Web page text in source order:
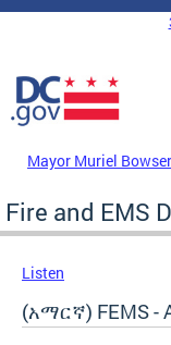
Skip to main content
DC Agency Top
Mayor Muriel Bowser
Fire and EMS
Listen
(አማርኛ) FEMS -